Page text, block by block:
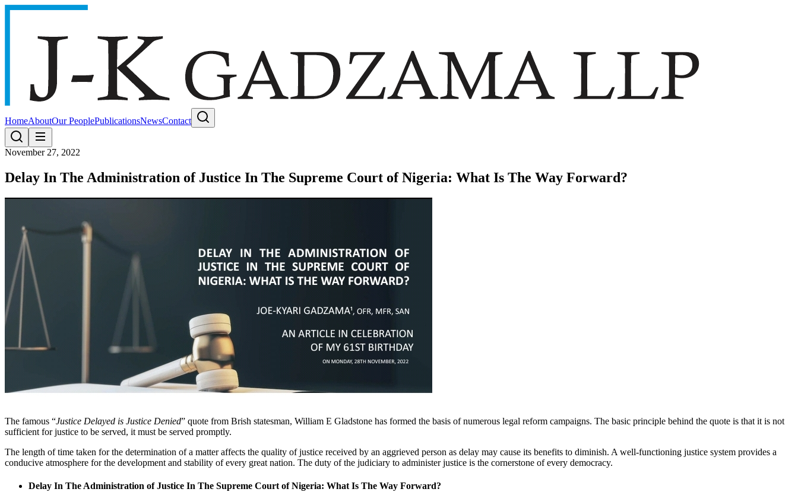
HomeAboutOur PeoplePublicationsNewsContact
November 27, 2022
Delay In The Administration of Justice In The Supreme Court of Nigeria: What Is The Way Forward?
The famous “Justice Delayed is Justice Denied” quote from Brish statesman, William E Gladstone has formed the basis of numerous legal reform campaigns. The basic principle behind the quote is that it is not
sufficient for justice to be served, it must be served promptly.
The length of time taken for the determination of a matter affects the quality of justice received by an aggrieved person as delay may cause its benefits to diminish. A well-functioning justice system provides a
conducive atmosphere for the development and stability of every great nation. The duty of the judiciary to administer justice is the cornerstone of every democracy.
Delay In The Administration of Justice In The Supreme Court of Nigeria: What Is The Way Forward?